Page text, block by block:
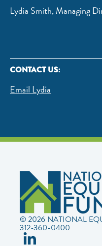
Lydia Smith, Managing
CONTACT US:
Email Lydia
© 2026 NATIONAL
312-360-0400